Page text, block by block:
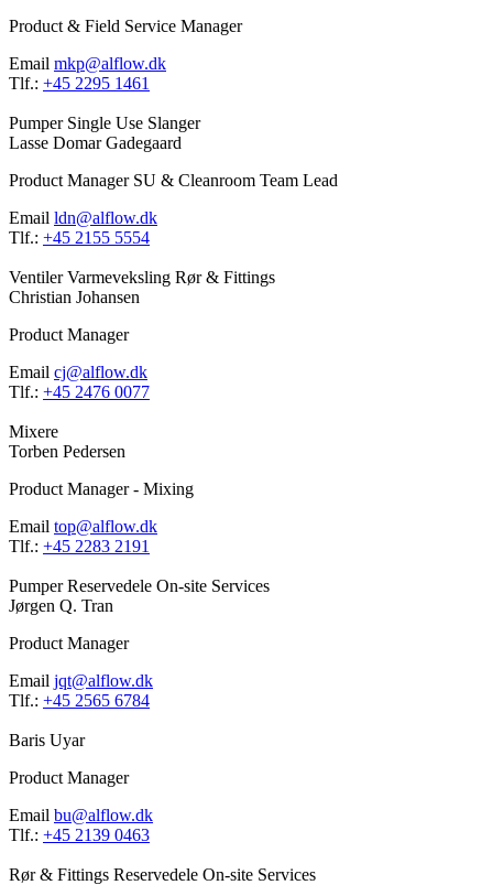
Product & Field Service Manager
Email mkp@alflow.dk
Tlf.: +45 2295 1461
Pumper Single Use Slanger
Lasse Domar Gadegaard
Product Manager SU & Cleanroom Team Lead
Email ldn@alflow.dk
Tlf.: +45 2155 5554
VentilerVarmeveksling Rør & Fittings
Christian Johansen
Product Manager
Email cj@alflow.dk
Tlf.: +45 2476 0077
Mixere
Torben Pedersen
Product Manager - Mixing
Email top@alflow.dk
Tlf.: +45 2283 2191
PumperReservedele On-site Services
Jørgen Q. Tran
Product Manager
Email jqt@alflow.dk
Tlf.: +45 2565 6784
Baris Uyar
Product Manager
Email bu@alflow.dk
Tlf.: +45 2139 0463
Rør & Fittings Reservedele On-site Services